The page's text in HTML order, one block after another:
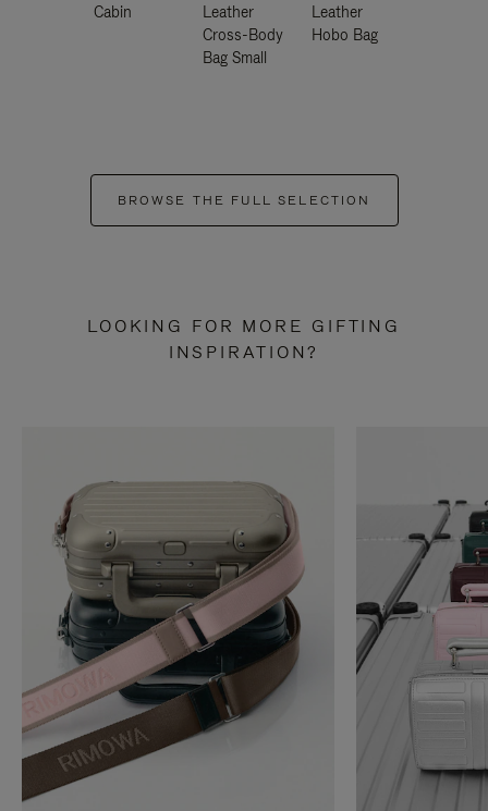
Cabin
Leather
Cross-Body
Bag Small
Leather
Hobo Bag
BROWSE THE FULL SELECTION
LOOKING FOR MORE GIFTING
INSPIRATION?